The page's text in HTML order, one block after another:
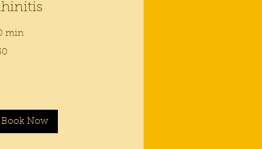
min
Book Now